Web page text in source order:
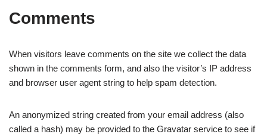
Comments
When visitors leave comments on the site we collect the data
shown in the comments form, and also the visitor’s IP address
and browser user agent string to help spam detection.
An anonymized string created from your email address (also
called a hash) may be provided to the Gravatar service to see if